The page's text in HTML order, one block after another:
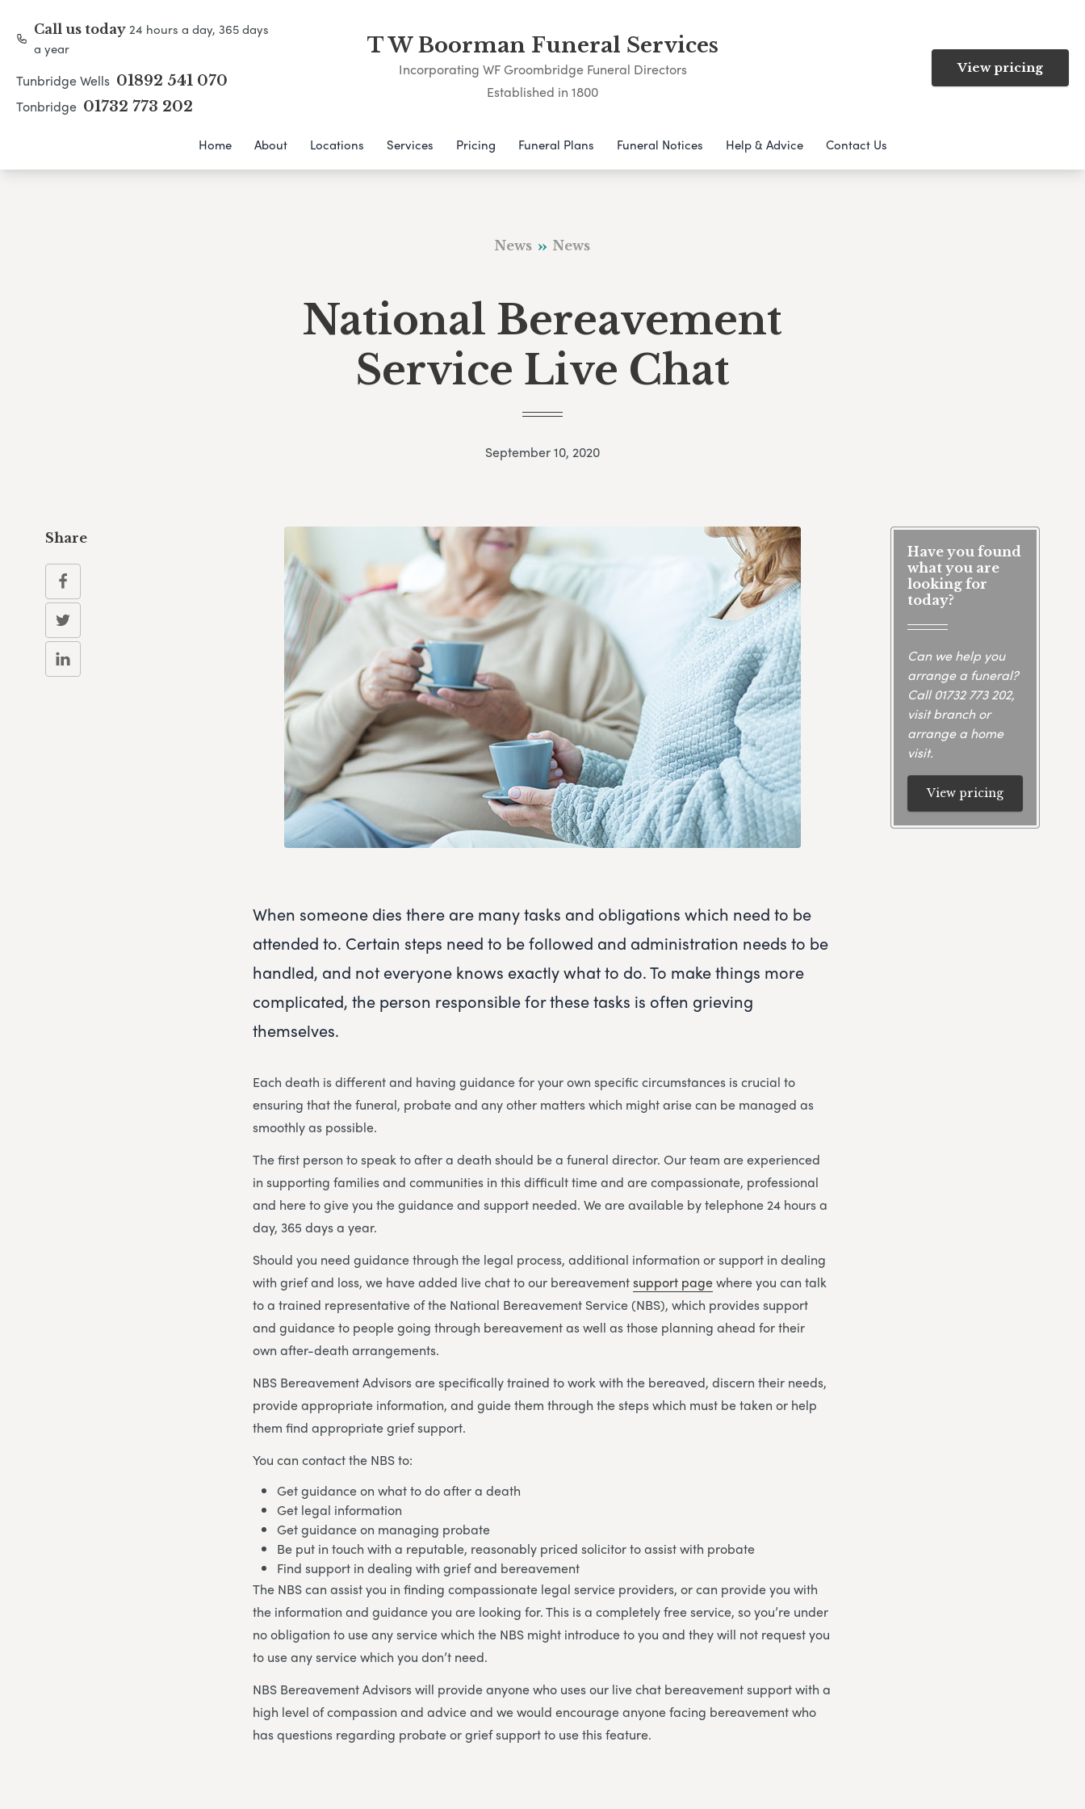
Call us today24 hours a day, 365 days
a year
Tunbridge Wells 01892 541 070
Tonbridge 01732 773 202
T W Boorman Funeral Services
Incorporating WF Groombridge Funeral Directors
Established in 1800
View pricing
Home About Locations Services Pricing Funeral Plans Funeral Notices Help & Advice Contact Us
News News
National Bereavement
Service Live Chat
September 10, 2020
When someone dies there are many tasks and obligations which need to be
attended to. Certain steps need to be followed and administration needs to be
handled, and not everyone knows exactly what to do. To make things more
complicated, the person responsible for these tasks is often grieving
themselves.
Each death is different and having guidance for your own specific circumstances is crucial to
ensuring that the funeral, probate and any other matters which might arise can be managed as
smoothly as possible.
The first person to speak to after a death should be a funeral director. Our team are experienced
in supporting families and communities in this difficult time and are compassionate, professional
and here to give you the guidance and support needed. We are available by telephone 24 hours a
day, 365 days a year.
Should you need guidance through the legal process, additional information or support in dealing
with grief and loss, we have added live chat to our bereavementsupport pagewhere you can talk
to a trained representative of the National Bereavement Service (NBS), which provides support
and guidance to people going through bereavement as well as those planning ahead for their
own after-death arrangements.
NBS Bereavement Advisors are specifically trained to work with the bereaved, discern their needs,
provide appropriate information, and guide them through the steps which must be taken or help
them find appropriate grief support.
You can contact the NBS to:
Get guidance on what to do after a death
Get legal information
Get guidance on managing probate
Be put in touch with a reputable, reasonably priced solicitor to assist with probate
Find support in dealing with grief and bereavement
The NBS can assist you in finding compassionate legal service providers, or can provide you with
the information and guidance you are looking for. This is a completely free service, so you’re under
no obligation to use any service which the NBS might introduce to you and they will not request you
to use any service which you don’t need.
NBS Bereavement Advisors will provide anyone who uses our live chat bereavement support with a
high level of compassion and advice and we would encourage anyone facing bereavement who
has questions regarding probate or grief support to use this feature.
Have you found
what you are
looking for
today?
Can we help you
arrange a funeral?
Call01732 773 202,
visit branch or
arrange a home
visit.
View pricing
Share